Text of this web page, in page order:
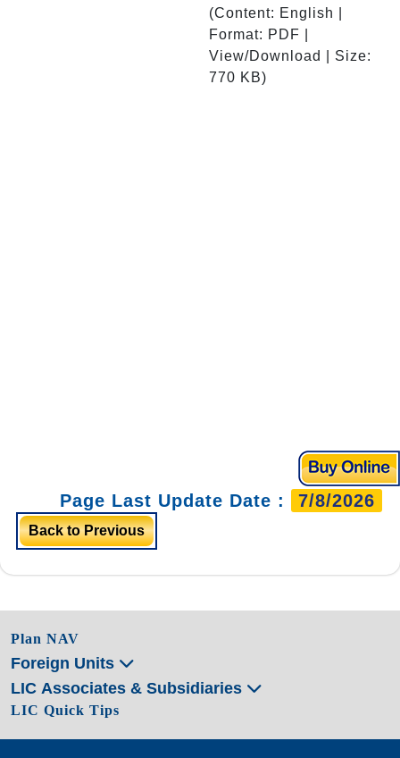
(Content: English |
Format: PDF |
View/Download | Size:
770 KB)
Page Last Update Date : 7/8/2026
Back to Previous
Plan NAV
Foreign Units
LIC Associates & Subsidiaries
LIC Quick Tips